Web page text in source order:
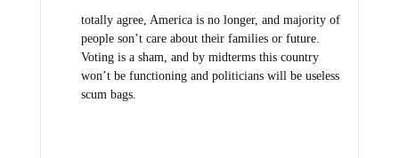
totally agree, America is no longer, and majority of
people son’t care about their families or future.
Voting is a sham, and by midterms this country
won’t be functioning and politicians will be useless
scum bags.